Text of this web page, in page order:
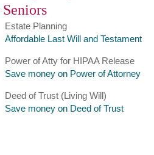
Estate Planning
Affordable Last Will and Testament
Power of Atty for HIPAA Release
Save money on Power of Attorney
Deed of Trust (Living Will)
Save money on Deed of Trust